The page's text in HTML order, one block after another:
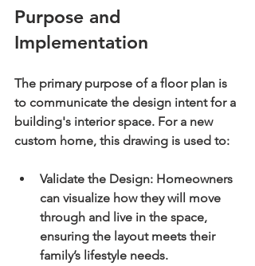
Purpose and
Implementation
The primary purpose of a floor plan is
to communicate the design intent for a
building's interior space. For a new
custom home, this drawing is used to:
Validate the Design: Homeowners
can visualize how they will move
through and live in the space,
ensuring the layout meets their
family’s lifestyle needs.